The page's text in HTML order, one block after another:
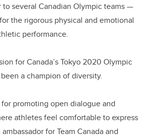
to several Canadian Olympic teams —
the rigorous physical and emotional
performance.
for Canada’s Tokyo 2020 Olympic
a champion of diversity.
promoting open dialogue and
athletes feel comfortable to express
for Team Canada and